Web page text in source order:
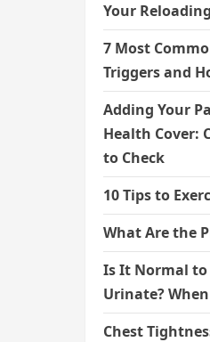
Your
7 Most
Triggers and
Adding Your
Health Cover:
to Check
10 Tips to
What Are the
Is It Normal
Urinate?
Chest